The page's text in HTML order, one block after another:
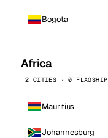
Bogota
Africa
2 CITIES · 0 FLAGSHIP
Mauritius
Johannesburg